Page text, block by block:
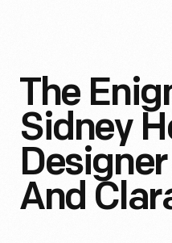
The
Sidney
And